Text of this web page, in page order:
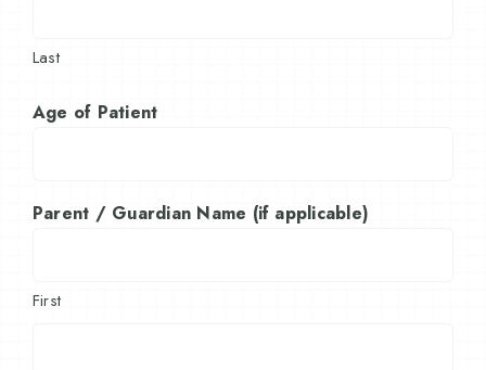
Last
Age of Patient
Parent / Guardian Name (if applicable)
First